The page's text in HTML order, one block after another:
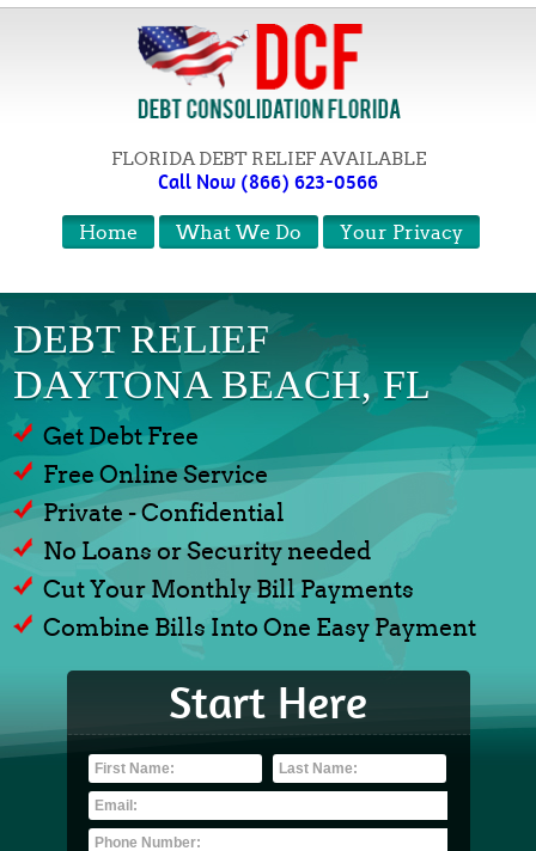
FLORIDA DEBT RELIEF AVAILABLE
Call Now (866) 623-0566
Your Privacy
What We Do
Home
DEBT RELIEF
DAYTONA BEACH, FL
Get Debt Free
Free Online Service
Private - Confidential
No Loans or Security needed
Cut Your Monthly Bill Payments
Combine Bills Into One Easy Payment
Start Here